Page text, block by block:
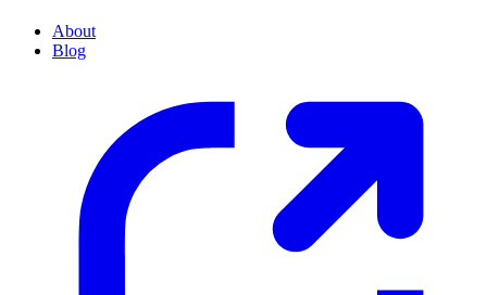
About
Blog